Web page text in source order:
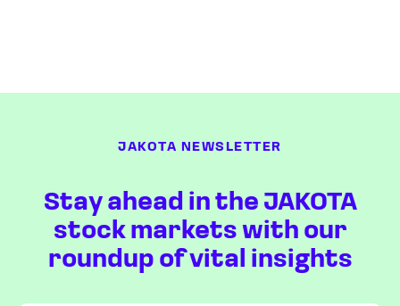
JAKOTA NEWSLETTER
Stay ahead in the JAKOTA
stock markets with our
roundup of vital insights